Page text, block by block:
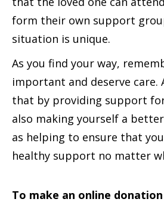
form their own support
situation is unique.
As you find your way,
important and deserve care.
that by providing support
also making yourself a
as helping to ensure that
healthy support no matter
To make an online